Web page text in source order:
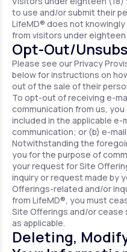
to use and/or submit their
LifeMD® does not
from visitors under
Opt-Out/
Please see our Privacy
below for instructions on
out of the sale of their
To opt-out of receiving e-
communication from us,
included in the applicable
communication; or (b) e-
Notwithstanding the
you for the purpose of
your request for Site
inquiry or request made by
Offerings-related and/or
from LifeMD®, you must
Site Offerings and/or cease
as applicable.
Deleting,